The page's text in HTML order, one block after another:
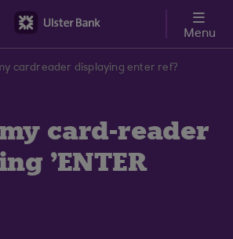
Menu
cardreader displaying enter ref?
card-reader
'ENTER